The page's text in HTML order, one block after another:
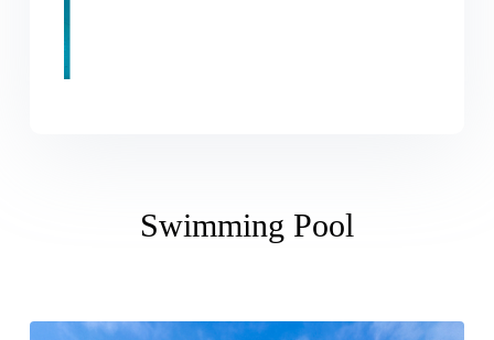
Swimming Pool